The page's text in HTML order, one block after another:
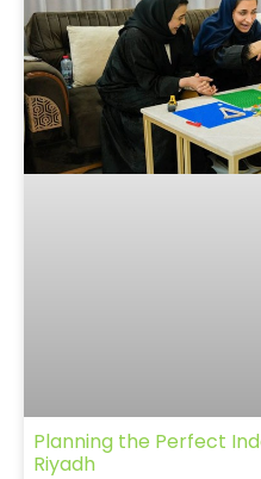
Planning the Perfect
Riyadh